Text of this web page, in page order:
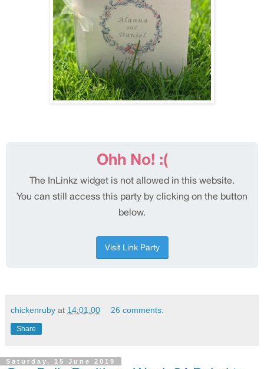
chickenruby at 14:01:00 26 comments:
Share
Saturday, 15 June 2019